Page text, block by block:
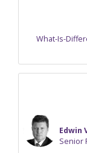
What-Is-
Edwin
Senior